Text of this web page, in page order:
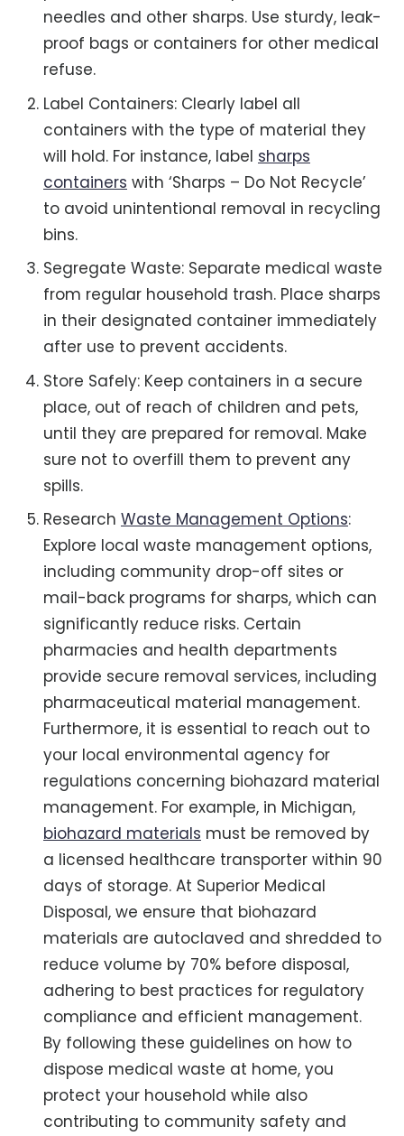
needles and other sharps. Use sturdy, leak-
proof bags or containers for other medical
refuse.
Label Containers: Clearly label all
containers with the type of material they
will hold. For instance, label sharps
containers with ‘Sharps – Do Not Recycle’
to avoid unintentional removal in recycling
bins.
Segregate Waste: Separate medical waste
from regular household trash. Place sharps
in their designated container immediately
after use to prevent accidents.
Store Safely: Keep containers in a secure
place, out of reach of children and pets,
until they are prepared for removal. Make
sure not to overfill them to prevent any
spills.
Research Waste Management Options:
Explore local waste management options,
including community drop-off sites or
mail-back programs for sharps, which can
significantly reduce risks. Certain
pharmacies and health departments
provide secure removal services, including
pharmaceutical material management.
Furthermore, it is essential to reach out to
your local environmental agency for
regulations concerning biohazard material
management. For example, in Michigan,
biohazard materials must be removed by
a licensed healthcare transporter within 90
days of storage. At Superior Medical
Disposal, we ensure that biohazard
materials are autoclaved and shredded to
reduce volume by 70% before disposal,
adhering to best practices for regulatory
compliance and efficient management.
By following these guidelines on how to
dispose medical waste at home, you
protect your household while also
contributing to community safety and